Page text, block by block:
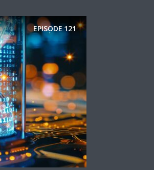
EPISODE121